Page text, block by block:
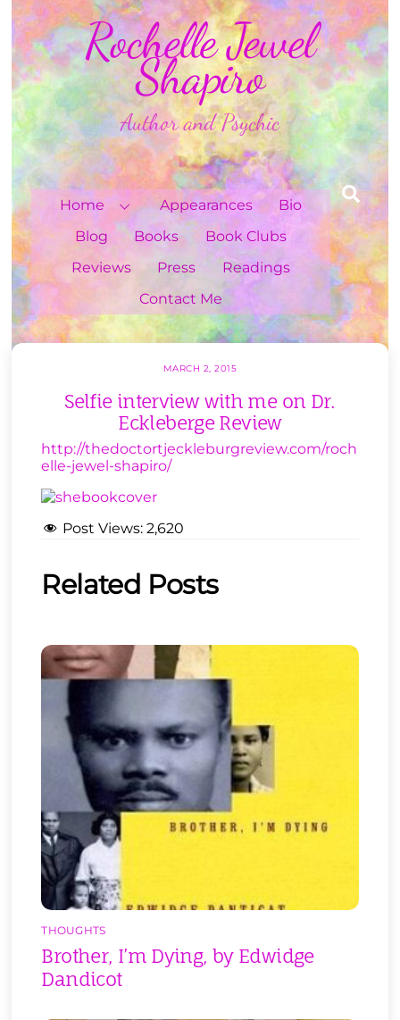
Skip
to
content
Rochelle Jewel
Shapiro
Author and Psychic
Home Appearances
Bio
Blog
Books
Book Clubs
Reviews
Press
Readings
Contact Me
MARCH 2, 2015
Selfie interview with me on Dr.
Eckleberge Review
http://thedoctortjeckleburgreview.com/roch
elle-jewel-shapiro/
Post Views: 2,620
Related Posts
THOUGHTS
Brother, I’m Dying, by Edwidge
Dandicot